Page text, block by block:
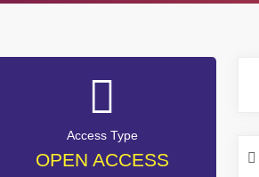
Access Type
OPEN ACCESS